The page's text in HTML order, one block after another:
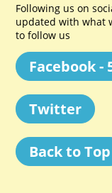
Following us on
updated with what
to follow us
Facebook -
Twitter
Back to Top